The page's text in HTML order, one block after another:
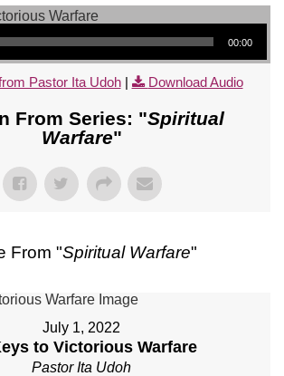
00:00
Pastor Ita Udoh| Download Audio
From Series: "Spiritual
Warfare"
From "Spiritual Warfare"
July 1, 2022
to Victorious Warfare
Pastor Ita Udoh